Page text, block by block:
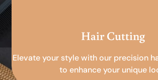
Hair Cutting
Elevate your style with our precision
to enhance your unique